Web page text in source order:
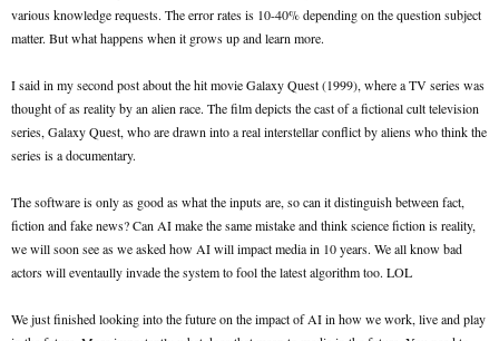
various knowledge requests. The error rates is 10-40% depending on the question subject
matter. But what happens when it grows up and learn more.
I said in my second post about the hit movie Galaxy Quest (1999), where a TV series was
thought of as reality by an alien race. The film depicts the cast of a fictional cult television
series, Galaxy Quest, who are drawn into a real interstellar conflict by aliens who think the
series is a documentary.
The software is only as good as what the inputs are, so can it distinguish between fact,
fiction and fake news? Can AI make the same mistake and think science fiction is reality,
we will soon see as we asked how AI will impact media in 10 years. We all know bad
actors will eventaully invade the system to fool the latest algorithm too. LOL
We just finished looking into the future on the impact of AI in how we work, live and play